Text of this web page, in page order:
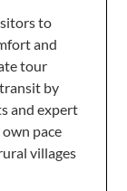
to
and
tour
by
and expert
pace
villages